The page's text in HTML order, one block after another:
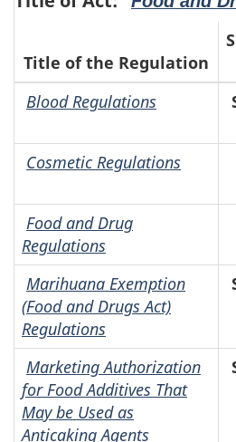
Title of the Regulation
Blood Regulations
Cosmetic Regulations
Food and Drug
Regulations
Marihuana Exemption
(Food and Drugs Act)
Regulations
Marketing Authorization
for Food Additives That
May be Used as
Anticaking Agents